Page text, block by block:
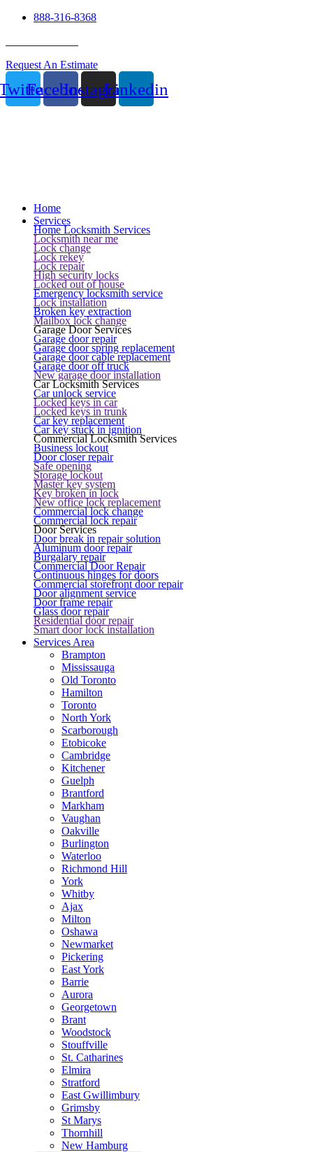
888-316-8368
Request An Estimate
FacebookInstagramLinkedin
Home
Services
Home Locksmith Services
Locksmith near me
Lock change
Lock rekey
Lock repair
High security locks
Locked out of house
Emergency locksmith service
Lock installation
Broken key extraction
Mailbox lock change
Garage Door Services
Garage door repair
Garage door spring replacement
Garage door cable replacement
Garage door off truck
New garage door installation
Car Locksmith Services
Car unlock service
Locked keys in car
Locked keys in trunk
Car key replacement
Car key stuck in ignition
Commercial Locksmith Services
Business lockout
Door closer repair
Safe opening
Storage lockout
Master key system
Key broken in lock
New office lock replacement
Commercial lock change
Commercial lock repair
Door Services
Door break in repair solution
Aluminum door repair
Burgalary repair
Commercial Door Repair
Continuous hinges for doors
Commercial storefront door repair
Door alignment service
Door frame repair
Glass door repair
Residential door repair
Smart door lock installation
Services Area
Brampton
Mississauga
Old Toronto
Hamilton
Toronto
North York
Scarborough
Etobicoke
Cambridge
Kitchener
Guelph
Brantford
Markham
Vaughan
Oakville
Burlington
Waterloo
Richmond Hill
York
Whitby
Ajax
Milton
Oshawa
Newmarket
Pickering
East York
Barrie
Aurora
Georgetown
Brant
Woodstock
Stouffville
St. Catharines
Elmira
Stratford
East Gwillimbury
Grimsby
St Marys
Thornhill
New Hamburg